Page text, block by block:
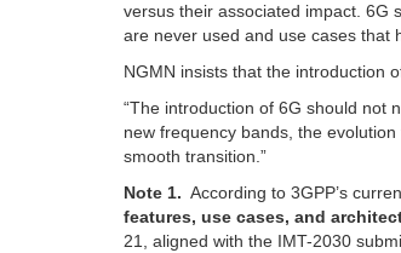
versus their associated impact. 6G
are never used and use cases that
NGMN insists that the introduction
“The introduction of 6G should not
new frequency bands, the
smooth transition.”
Note 1. According to 3GPP’s
features, use cases, and
21, aligned with the IMT-2030